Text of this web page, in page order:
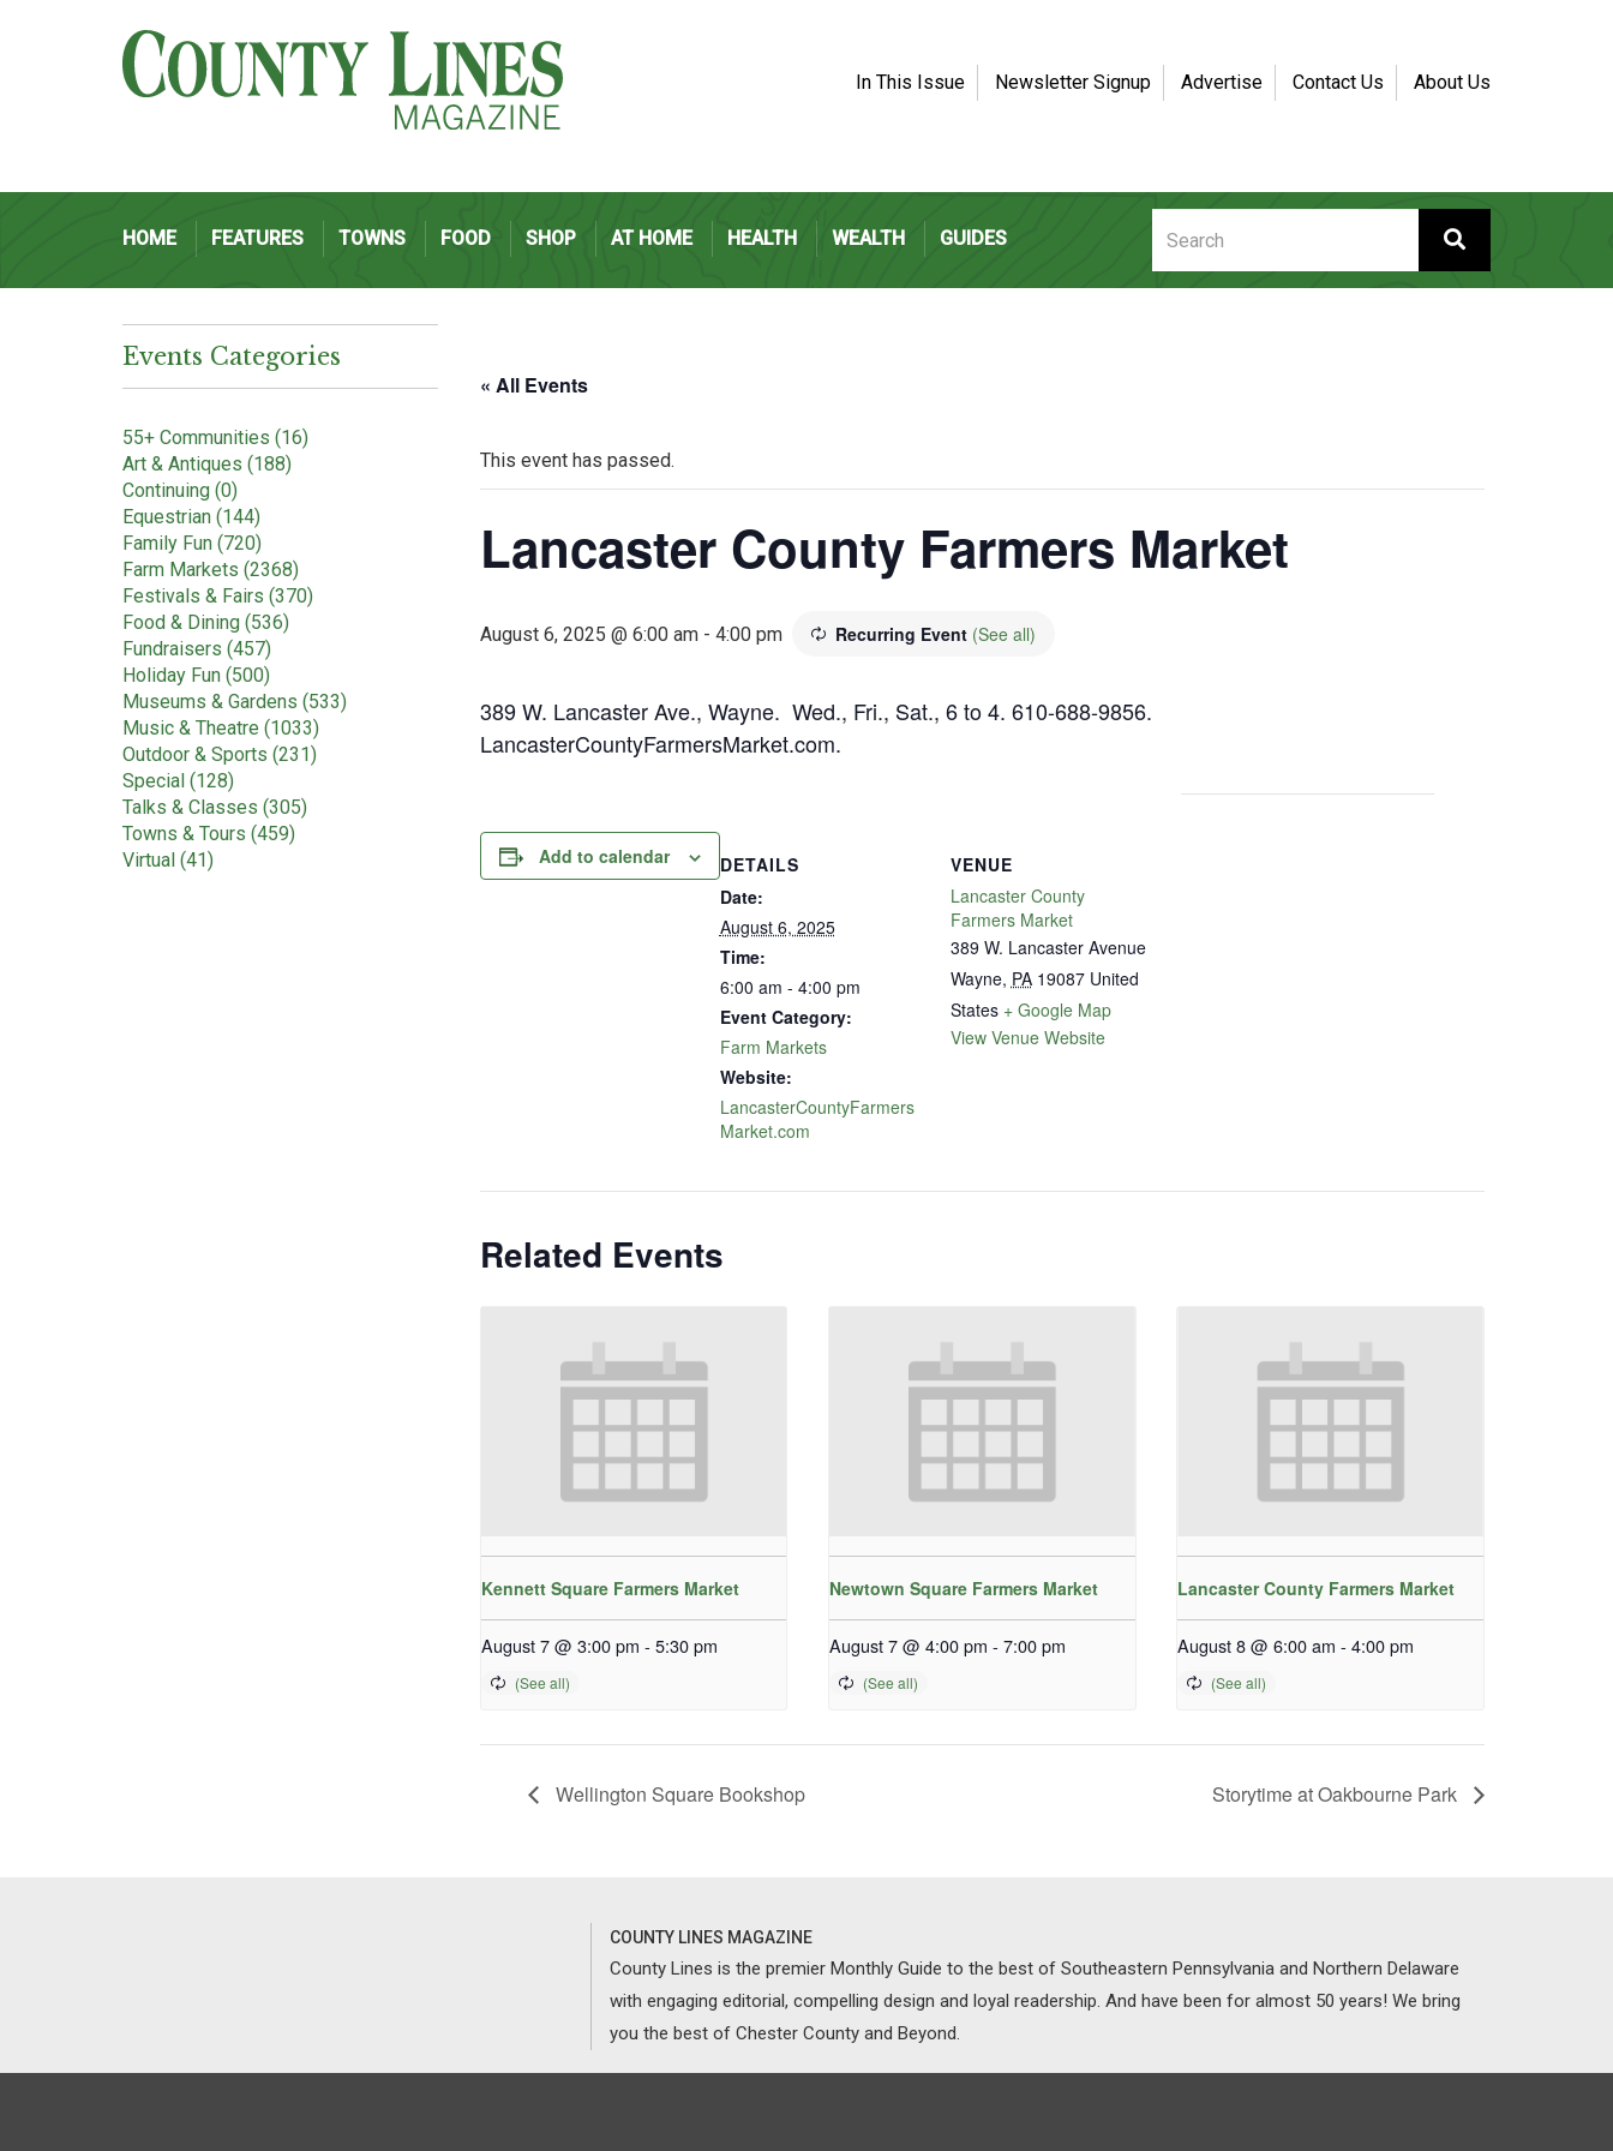
HOME FEATURES TOWNS FOOD SHOP AT HOME HEALTH WEALTH GUIDES
In This Issue Newsletter Signup Advertise Contact Us About Us
Events Categories
55+ Communities (16)
Art & Antiques (188)
Continuing (0)
Equestrian (144)
Family Fun (720)
Farm Markets (2368)
Festivals & Fairs (370)
Food & Dining (536)
Fundraisers (457)
Holiday Fun (500)
Museums & Gardens (533)
Music & Theatre (1033)
Outdoor & Sports (231)
Special (128)
Talks & Classes (305)
Towns & Tours (459)
Virtual (41)
« All Events
This event has passed.
Lancaster County Farmers Market
August 6, 2025 @ 6:00 am- 4:00 pm Recurring Event (See all)
389 W. Lancaster Ave., Wayne. Wed., Fri., Sat., 6 to 4. 610-688-9856.
LancasterCountyFarmersMarket.com.
Add to calendar
DETAILS
Date:
August 6, 2025
Time:
6:00 am - 4:00 pm
Event Category:
Farm Markets
Website:
LancasterCountyFarmers
Market.com
VENUE
Lancaster County
Farmers Market
389 W. Lancaster Avenue
Wayne, PA 19087 United
States + Google Map
View Venue Website
Related Events
Kennett Square Farmers Market
August 7 @ 3:00 pm - 5:30 pm
Newtown Square Farmers Market
August 7 @ 4:00 pm - 7:00 pm
Lancaster County Farmers Market
August 8 @ 6:00 am - 4:00 pm
Wellington Square Bookshop Storytime at Oakbourne Park
COUNTY LINES MAGAZINE
County Lines is the premier Monthly Guide to the best of Southeastern Pennsylvania and Northern Delaware
with engaging editorial, compelling design and loyal readership. And have been for almost 50 years! We bring
you the best of Chester County and Beyond.